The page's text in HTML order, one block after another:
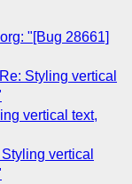
"[Bug 28661]
Styling vertical
vertical text,
vertical